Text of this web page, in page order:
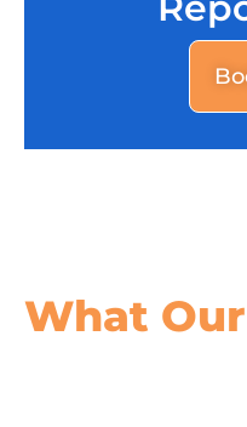
What Our